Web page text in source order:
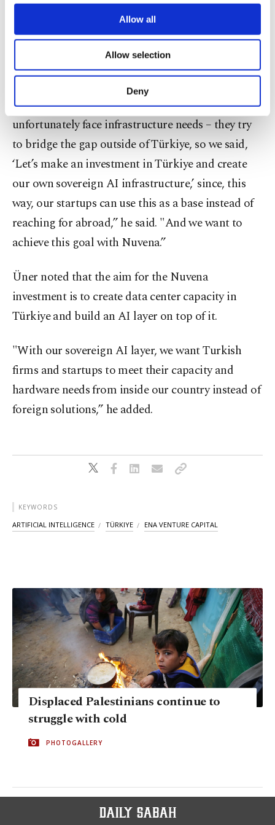
third parties. Various personal data of yours
are processed through these cookies, and
Other cookies will be used for limited
purposes, subject to your explicit consent, to
make our website more functional and
personal as well as for advertising/marketing
preferences through the panel below. To learn
more about cookies, you can click on the
Settings button and read our
Information Text.
Allow all
Allow selection
Deny
Üner stated that another of Ena Venture Capital’s
investments is Nuvena, a firm working on
establishing Türkiye’s sovereign AI infrastructure.
"What we noticed when making the investment
fund is that all AI startups we invest in
unfortunately face infrastructure needs – they try
to bridge the gap outside of Türkiye, so we said,
‘Let’s make an investment in Türkiye and create
our own sovereign AI infrastructure,’ since, this
way, our startups can use this as a base instead of
reaching for abroad,” he said. "And we want to
achieve this goal with Nuvena.”
Üner noted that the aim for the Nuvena
investment is to create data center capacity in
Türkiye and build an AI layer on top of it.
"With our sovereign AI layer, we want Turkish
firms and startups to meet their capacity and
hardware needs from inside our country instead of
foreign solutions,” he added.
KEYWORDS
ARTIFICIAL INTELLIGENCE TÜRKIYE ENA VENTURE CAPITAL
Displaced Palestinians continue to
struggle with cold
PHOTOGALLERY